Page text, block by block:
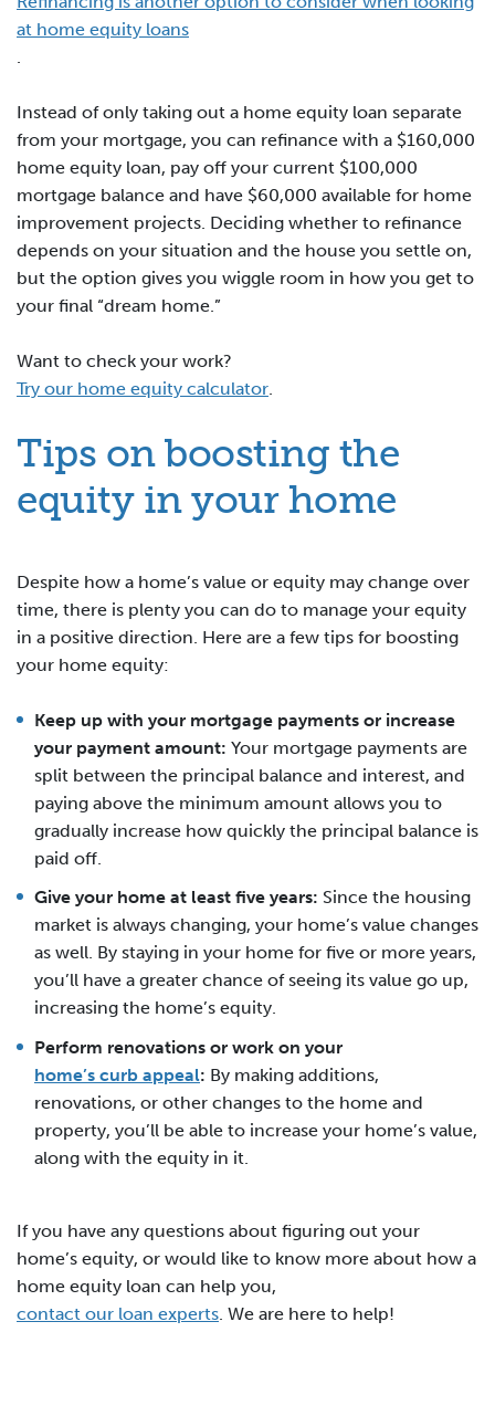
at home equity loans
Instead of only taking out a home equity loan separate
from your mortgage, you can refinance with a $160,000
home equity loan, pay off your current $100,000
mortgage balance and have $60,000 available for home
improvement projects. Deciding whether to refinance
depends on your situation and the house you settle on,
but the option gives you wiggle room in how you get to
your final “dream home.”
Want to check your work?
Try our home equity calculator
Tips on boosting the
equity in your home
Despite how a home’s value or equity may change over
time, there is plenty you can do to manage your equity
in a positive direction. Here are a few tips for boosting
your home equity:
Keep up with your mortgage payments or increase
your payment amount: Your mortgage payments are
split between the principal balance and interest, and
paying above the minimum amount allows you to
gradually increase how quickly the principal balance is
paid off.
Give your home at least five years: Since the housing
market is always changing, your home’s value changes
as well. By staying in your home for five or more years,
you’ll have a greater chance of seeing its value go up,
increasing the home’s equity.
Perform renovations or work on your
home’s curb appeal: By making additions,
renovations, or other changes to the home and
property, you’ll be able to increase your home’s value,
along with the equity in it.
If you have any questions about figuring out your
home’s equity, or would like to know more about how a
home equity loan can help you,
contact our loan experts. We are here to help!